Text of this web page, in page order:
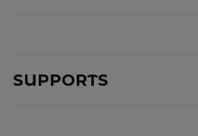
SUPPORTS